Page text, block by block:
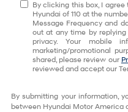
By clicking this box, I
Hyundai of 110 at the
Message Frequency and
out at any time by replying
privacy. Your mobile
marketing/promotional
shared, please review our
reviewed and accept our
By submitting your information,
between Hyundai Motor America